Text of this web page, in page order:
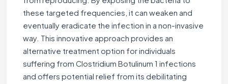
these targeted frequencies, it can weaken and
eventually eradicate the infection in a non-invasive
way. This innovative approach provides an
alternative treatment option for individuals
suffering from Clostridium Botulinum 1 infections
and offers potential relief from its debilitating